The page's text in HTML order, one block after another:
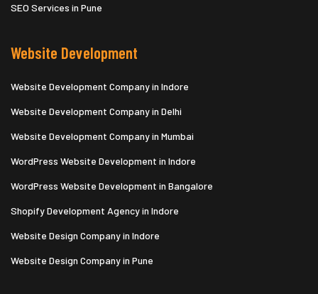
SEO Services in Pune
Website Development
Website Development Company in Indore
Website Development Company in Delhi
Website Development Company in Mumbai
WordPress Website Development in Indore
WordPress Website Development in Bangalore
Shopify Development Agency in Indore
Website Design Company in Indore
Website Design Company in Pune